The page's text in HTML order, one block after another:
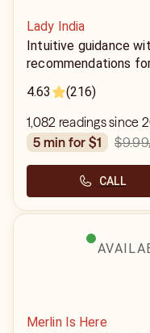
Lady India
Intuitive guidance
recommendations
4.63
(216)
1,082 readings since
5 min for $1
$9.99
CALL
Merlin Is Here